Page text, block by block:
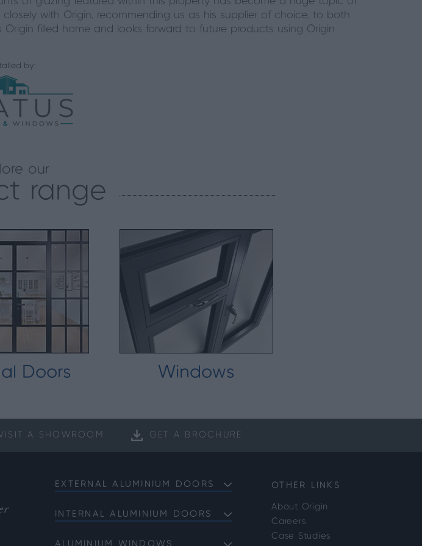
with Origin, recommending us as his supplier of choice, to both
filled home and looks forward to future products using Origin
by:
our
range
Doors Windows
A SHOWROOM GET A BROCHURE
EXTERNAL ALUMINIUM DOORS
Front Doors
INTERNAL ALUMINIUM DOORS
ALUMINIUM WINDOWS
OTHER LINKS
About Origin
Careers
Case Studies